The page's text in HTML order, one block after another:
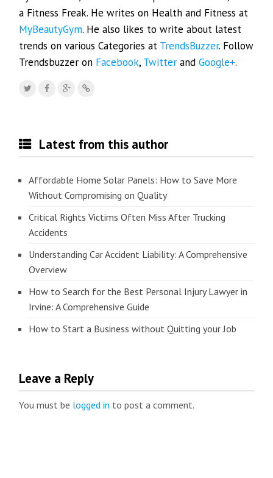
a Fitness Freak. He writes on Health and Fitness at
MyBeautyGym. He also likes to write about latest
trends on various Categories at TrendsBuzzer. Follow
Trendsbuzzer on Facebook, Twitter andGoogle+.
Latest from this author
Affordable Home Solar Panels: How to Save More
Without Compromising on Quality
Critical Rights Victims Often Miss After Trucking
Accidents
Understanding Car Accident Liability: A Comprehensive
Overview
How to Search for the Best Personal Injury Lawyer in
Irvine: A Comprehensive Guide
How to Start a Business without Quitting your Job
Leave a Reply
You must be logged in to post a comment.